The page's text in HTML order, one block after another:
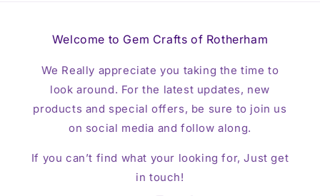
Welcome to Gem Crafts of Rotherham
We Really appreciate you taking the time to
look around. For the latest updates, new
products and special offers, be sure to join us
on social media and follow along.
If you can’t find what your looking for, Just get
in touch!